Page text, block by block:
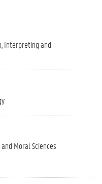
Interpreting and
Moral Sciences